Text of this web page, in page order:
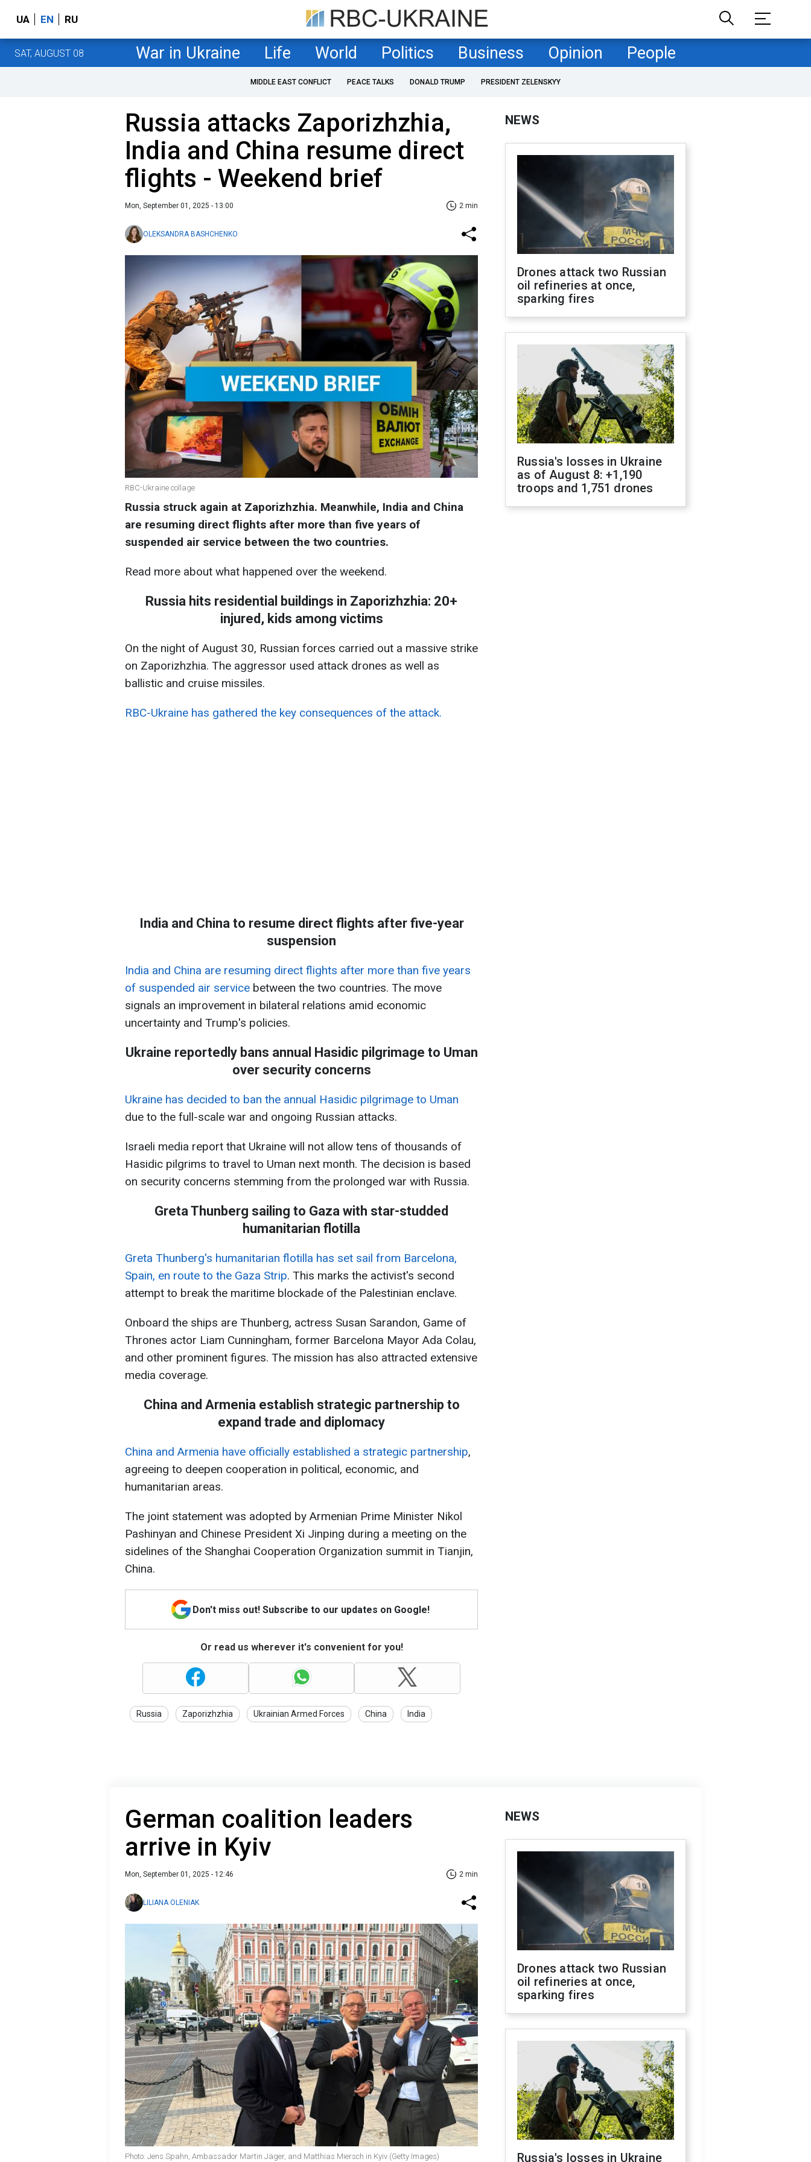
UA EN RU
SAT, AUGUST 08 War in Ukraine Life World Politics Business Opinion People
MIDDLE EAST CONFLICT PEACE TALKS DONALD TRUMP PRESIDENT ZELENSKYY
Russia attacks Zaporizhzhia,
India and China resume direct
flights - Weekend brief
Mon, September 01, 2025 - 13:00 2 min
OLEKSANDRA BASHCHENKO
RBC-Ukraine collage
Russia struck again at Zaporizhzhia. Meanwhile, India and China
are resuming direct flights after more than five years of
suspended air service between the two countries.
Read more about what happened over the weekend.
Russia hits residential buildings in Zaporizhzhia: 20+
injured, kids among victims
On the night of August 30, Russian forces carried out a massive strike
on Zaporizhzhia. The aggressor used attack drones as well as
ballistic and cruise missiles.
RBC-Ukraine has gathered the key consequences of the attack.
India and China to resume direct flights after five-year
suspension
India and China are resuming direct flights after more than five years
of suspended air service between the two countries. The move
signals an improvement in bilateral relations amid economic
uncertainty and Trump's policies.
Ukraine reportedly bans annual Hasidic pilgrimage to Uman
over security concerns
Ukraine has decided to ban the annual Hasidic pilgrimage to Uman
due to the full-scale war and ongoing Russian attacks.
Israeli media report that Ukraine will not allow tens of thousands of
Hasidic pilgrims to travel to Uman next month. The decision is based
on security concerns stemming from the prolonged war with Russia.
Greta Thunberg sailing to Gaza with star-studded
humanitarian flotilla
Greta Thunberg's humanitarian flotilla has set sail from Barcelona,
Spain, en route to the Gaza Strip. This marks the activist's second
attempt to break the maritime blockade of the Palestinian enclave.
Onboard the ships are Thunberg, actress Susan Sarandon, Game of
Thrones actor Liam Cunningham, former Barcelona Mayor Ada Colau,
and other prominent figures. The mission has also attracted extensive
media coverage.
China and Armenia establish strategic partnership to
expand trade and diplomacy
China and Armenia have officially established a strategic partnership,
agreeing to deepen cooperation in political, economic, and
humanitarian areas.
The joint statement was adopted by Armenian Prime Minister Nikol
Pashinyan and Chinese President Xi Jinping during a meeting on the
sidelines of the Shanghai Cooperation Organization summit in Tianjin,
China.
Don't miss out! Subscribe to our updates on Google!
Or read us wherever it's convenient for you!
Russia Zaporizhzhia Ukrainian Armed Forces China India
NEWS
Drones attack two Russian
oil refineries at once,
sparking fires
Russia's losses in Ukraine
as of August 8: +1,190
troops and 1,751 drones
German coalition leaders
arrive in Kyiv
Mon, September 01, 2025 - 12:46 2 min
LILIANA OLENIAK
Photo: Jens Spahn, Ambassador Martin Jäger, and Matthias Miersch in Kyiv (Getty Images)
NEWS
Drones attack two Russian
oil refineries at once,
sparking fires
Russia's losses in Ukraine